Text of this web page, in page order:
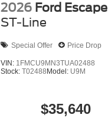
2026 Ford Escape
ST-Line
Special Offer Price Drop
VIN: 1FMCU9MN3TUA02488
Stock:T02488 Model: U9M
$35,640